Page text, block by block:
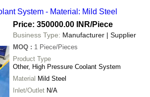
System - Material: Mild Steel
Price: 350000.00 INR/Piece
Business Type: Manufacturer | Supplier
MOQ : 1 Piece/Pieces
Product Type
Other, High Pressure Coolant System
Material Mild Steel
Inlet/Outlet N/A